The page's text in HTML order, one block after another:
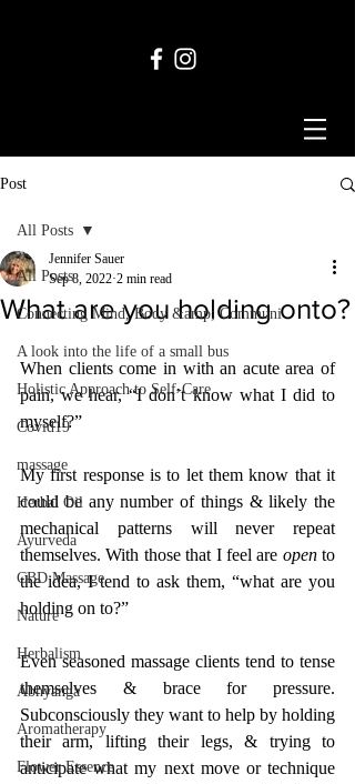
Post
All Posts
Connecting Mind, Body &amp; Communi
A look into the life of a small bus
Holistic Approach to Self-Care
Covid19
massage
Herbal Oil
Ayurveda
CBD Massage
Nature
Herbalism
Abhyanga
Aromatherapy
Flower Essence
All Posts
What are you holding onto?
Jennifer Sauer
Sep 8, 2022 2 min read
When clients come in with an acute area of
pain, we hear, “I don’t know what I did to
myself?”
My first response is to let them know that it
could be any number of things & likely the
mechanical patterns will never repeat
themselves. With those that I feel are open to
the idea, I tend to ask them, “what are you
holding on to?”
Even seasoned massage clients tend to tense
themselves & brace for pressure.
Subconsciously they want to help by holding
their arm, lifting their legs, & trying to
anticipate what my next move or technique